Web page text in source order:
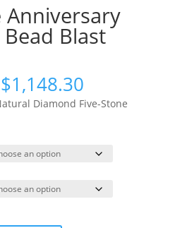
Anniversary
Blast
$1,148.30Price
range:
$1,141.56
$1,148.30
Diamond Five-Stone